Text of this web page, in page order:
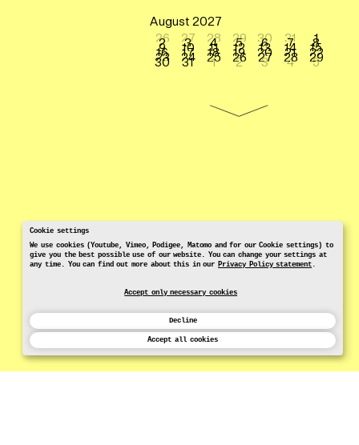
Cookie settings
We use cookies (Youtube, Vimeo, Podigee, Matomo and for our Cookie settings) to
give you the best possible use of our website. You can change your settings at
any time. You can find out more about this in our Privacy Policy statement.
Accept only necessary cookies
Decline
Accept all cookies
August 2027
26
27 28 29 30 31 1
2 3 4 5 6 7 8
9 10 11 12 13 14 15
16 17 18 19 20 21 22
23 24 25 26 27 28 29
30 31 1 2 3 4 5